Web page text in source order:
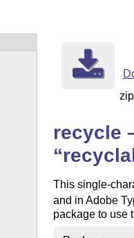
recycle
This single-
and in Adobe
package to use